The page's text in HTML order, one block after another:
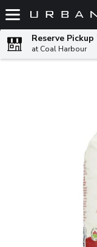
Skip header to page
Reserve
at Coal Harbour